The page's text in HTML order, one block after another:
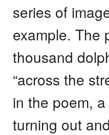
series of
example. The
thousand
“across the
in the poem,
turning out